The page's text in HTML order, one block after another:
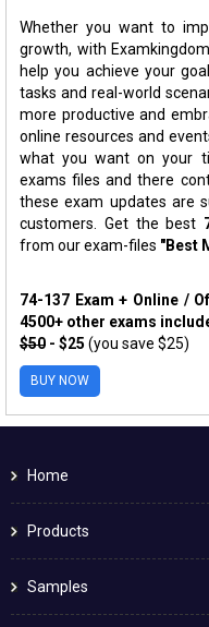
Whether you want to
growth, with
help you achieve your
tasks and real-world
more productive and
online resources and
what you want on your
exams files and there
these exam updates are
customers. Get the best
from our exam-files "Best
74-137 Exam + Online /
4500+ other exams
$50 - $25 (you save $25)
BUY NOW
Home
Products
Samples